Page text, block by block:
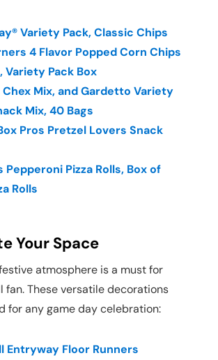
Variety Pack, Classic Chips
4 Flavor Popped Corn Chips
Variety Pack Box
Chex Mix, and Gardetto Variety
Mix, 40 Bags
Pros Pretzel Lovers Snack
Pepperoni Pizza Rolls, Box of
Rolls
Your Space
atmosphere is a must for
fan. These versatile decorations
for any game day celebration:
Entryway Floor Runners